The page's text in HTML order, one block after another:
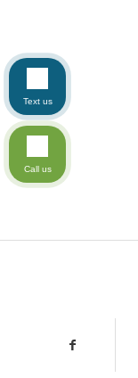
Text us
Call us